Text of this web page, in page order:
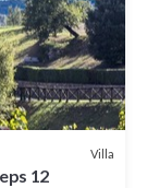
Villa
12